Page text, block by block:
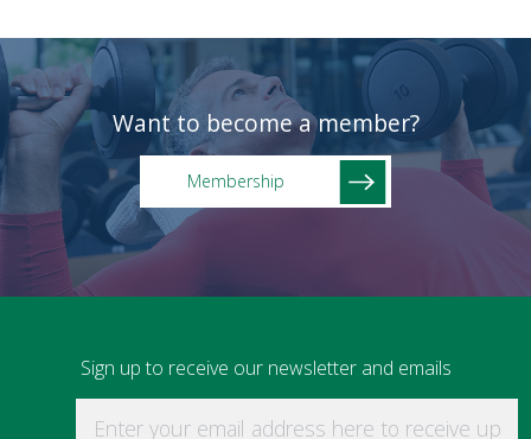
Want to become a member?
Membership
Sign up to receive our newsletter and emails